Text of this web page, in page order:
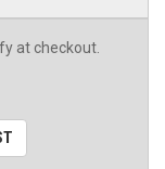
at checkout.